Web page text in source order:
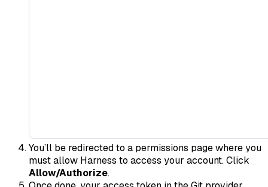
You’ll be redirected to a permissions page where you
must allow Harness to access your account. Click
Allow/Authorize.